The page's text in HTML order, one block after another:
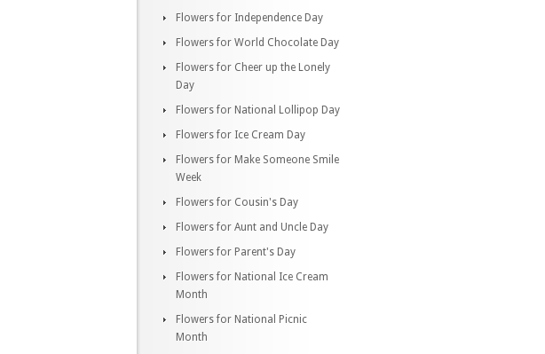
Flowers for Independence Day
Flowers for World Chocolate Day
Flowers for Cheer up the Lonely
Day
Flowers for National Lollipop Day
Flowers for Ice Cream Day
Flowers for Make Someone Smile
Week
Flowers for Cousin's Day
Flowers for Aunt and Uncle Day
Flowers for Parent's Day
Flowers for National Ice Cream
Month
Flowers for National Picnic
Month